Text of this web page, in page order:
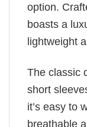
option.
boasts a
lightweight
The classic
short
it’s easy to
breathable